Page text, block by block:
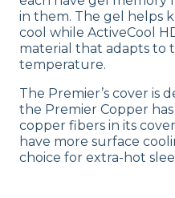
in them. The gel helps
cool while ActiveCool
material that adapts to
temperature.
The Premier’s cover is
the Premier Copper
copper fibers in its
have more surface
choice for extra-hot